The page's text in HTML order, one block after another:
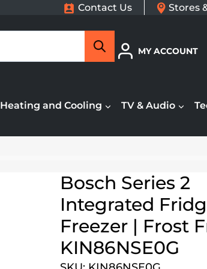
Contact Us Stores
Search MY ACCOUNT
Heating and Cooling TV & Audio
Bosch Series 2
Integrated
Freezer | Frost
KIN86NSE0G